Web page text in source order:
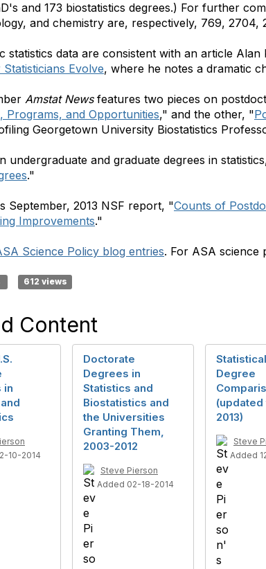
and 173 biostatistics degrees.) For further
and chemistry are, respectively, 769, 2704,
statistics data are consistent with an article
Evolve, where he notes a dramatic
Amstat Newsfeatures two pieces on
Programs, and Opportunities," and the other, "
Georgetown University Biostatistics
undergraduate and graduate degrees in
."
September, 2013 NSF report, "Counts of
Improvements."
Science Policy blog entries. For ASA science
612 views
Content
in
10-2014
Doctorate
Degrees in
Statistics and
Biostatistics and
the Universities
Granting Them,
2003-2012
Steve Pierson
Added 02-18-2014
Degree
(updated
2013)
Steve
Added